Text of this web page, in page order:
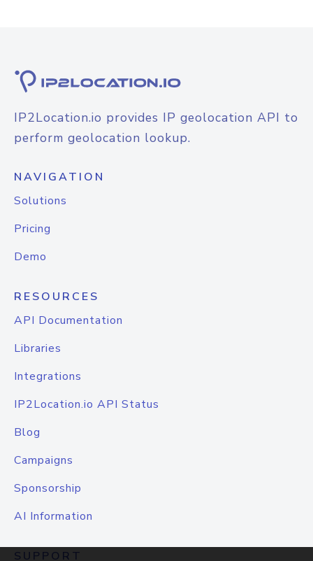
IP2Location.io provides IP geolocation API to
perform geolocation lookup.
NAVIGATION
Solutions
Pricing
Demo
RESOURCES
API Documentation
Libraries
Integrations
IP2Location.io API Status
Blog
Campaigns
Sponsorship
AI Information
SUPPORT